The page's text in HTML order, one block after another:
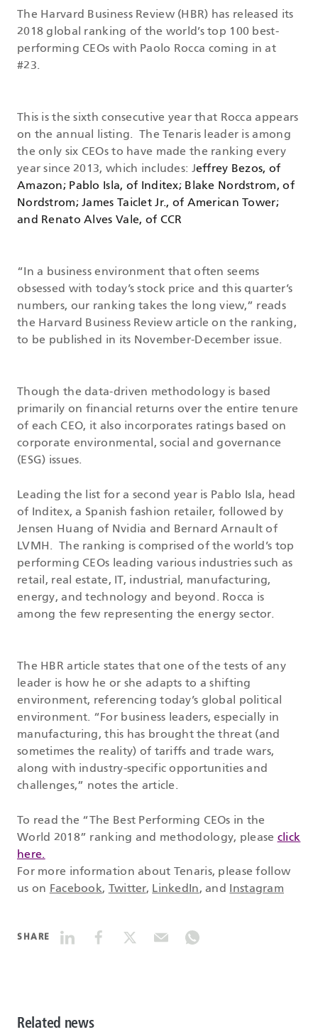
The Harvard Business Review (HBR) has released its
2018 global ranking of the world’s top 100 best-
performing CEOs with Paolo Rocca coming in at
#23.
This is the sixth consecutive year that Rocca appears
on the annual listing. The Tenaris leader is among
the only six CEOs to have made the ranking every
year since 2013, which includes: Jeffrey Bezos, of
Amazon; Pablo Isla, of Inditex; Blake Nordstrom, of
Nordstrom; James Taiclet Jr., of American Tower;
and Renato Alves Vale, of CCR
“In a business environment that often seems
obsessed with today’s stock price and this quarter’s
numbers, our ranking takes the long view,” reads
the Harvard Business Review article on the ranking,
to be published in its November-December issue.
Though the data-driven methodology is based
primarily on financial returns over the entire tenure
of each CEO, it also incorporates ratings based on
corporate environmental, social and governance
(ESG) issues.
Leading the list for a second year is Pablo Isla, head
of Inditex, a Spanish fashion retailer, followed by
Jensen Huang of Nvidia and Bernard Arnault of
LVMH. The ranking is comprised of the world’s top
performing CEOs leading various industries such as
retail, real estate, IT, industrial, manufacturing,
energy, and technology and beyond. Rocca is
among the few representing the energy sector.
The HBR article states that one of the tests of any
leader is how he or she adapts to a shifting
environment, referencing today’s global political
environment. “For business leaders, especially in
manufacturing, this has brought the threat (and
sometimes the reality) of tariffs and trade wars,
along with industry-specific opportunities and
challenges,” notes the article.
To read the “The Best Performing CEOs in the
World 2018” ranking and methodology, please click
here.
For more information about Tenaris, please follow
us on Facebook, Twitter, LinkedIn, and Instagram
SHARE
Related news